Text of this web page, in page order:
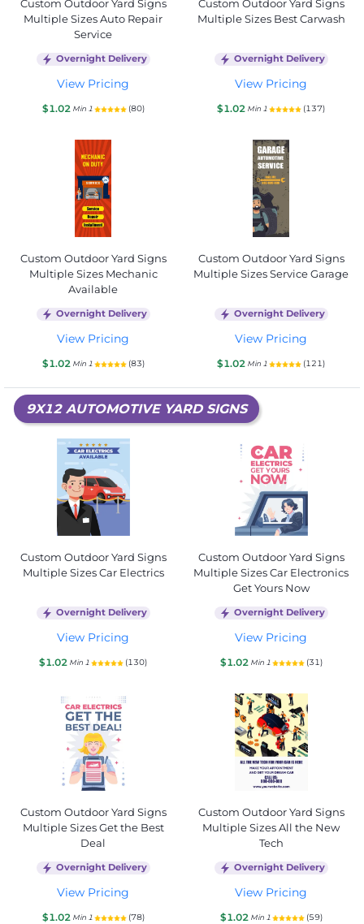
Custom Outdoor Yard Signs
Multiple Sizes Auto Repair
Service
Overnight Delivery
View Pricing
$1.02 Min 1 (80)
Custom Outdoor Yard Signs
Multiple Sizes Best Carwash
Overnight Delivery
View Pricing
$1.02 Min 1 (137)
Custom Outdoor Yard Signs
Multiple Sizes Mechanic
Available
Overnight Delivery
View Pricing
$1.02 Min 1 (83)
Custom Outdoor Yard Signs
Multiple Sizes Service Garage
Overnight Delivery
View Pricing
$1.02 Min 1 (121)
9X12 AUTOMOTIVE YARD SIGNS
Custom Outdoor Yard Signs
Multiple Sizes Car Electrics
Overnight Delivery
View Pricing
$1.02 Min 1 (130)
Custom Outdoor Yard Signs
Multiple Sizes Car Electronics
Get Yours Now
Overnight Delivery
View Pricing
$1.02 Min 1 (31)
Custom Outdoor Yard Signs
Multiple Sizes Get the Best
Deal
Overnight Delivery
View Pricing
$1.02 Min 1 (78)
Custom Outdoor Yard Signs
Multiple Sizes All the New
Tech
Overnight Delivery
View Pricing
$1.02 Min 1 (59)